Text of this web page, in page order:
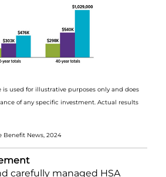
used for illustrative purposes only and does
of any specific investment. Actual results
Benefit News, 2024
carefully managed HSA